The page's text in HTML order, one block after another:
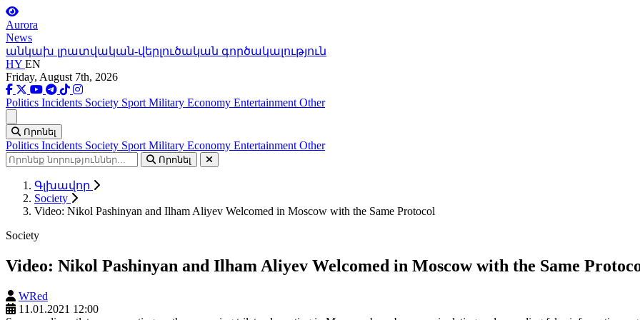
Aurora
News
անկախ լրատվական-վերլուծական գործակալություն
HY EN
Friday, August 7th, 2026
Politics Incidents Society Sport Military Economy Entertainment Other
Որոնել
Politics Incidents Society Sport Military Economy Entertainment Other
Որոնել
Գլխավոր
Society
Video: Nikol Pashinyan and Ilham Aliyev Welcomed in Moscow with the Same Protocol
Society
Video: Nikol Pashinyan and Ilham Aliyev Welcomed in Moscow with the Same
WRed
11.01.2021 12:00